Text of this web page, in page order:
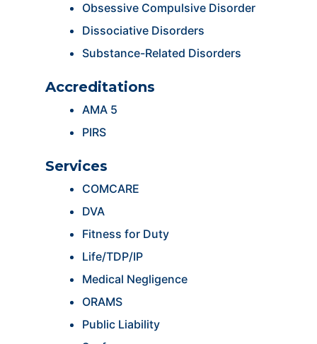
Obsessive Compulsive Disorder
Dissociative Disorders
Substance-Related Disorders
Accreditations
AMA 5
PIRS
Services
COMCARE
DVA
Fitness for Duty
Life/TDP/IP
Medical Negligence
ORAMS
Public Liability